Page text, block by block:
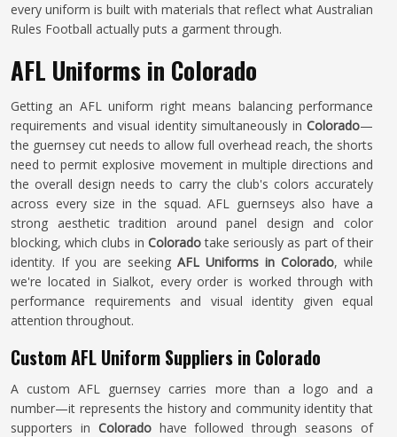
every uniform is built with materials that reflect what Australian
Rules Football actually puts a garment through.
AFL Uniforms in Colorado
Getting an AFL uniform right means balancing performance
requirements and visual identity simultaneously in Colorado—
the guernsey cut needs to allow full overhead reach, the shorts
need to permit explosive movement in multiple directions and
the overall design needs to carry the club's colors accurately
across every size in the squad. AFL guernseys also have a
strong aesthetic tradition around panel design and color
blocking, which clubs in Coloradotake seriously as part of their
identity. If you are seeking AFL Uniforms in Colorado, while
we're located in Sialkot, every order is worked through with
performance requirements and visual identity given equal
attention throughout.
Custom AFL Uniform Suppliers in Colorado
A custom AFL guernsey carries more than a logo and a
number—it represents the history and community identity that
supporters in Coloradohave followed through seasons of